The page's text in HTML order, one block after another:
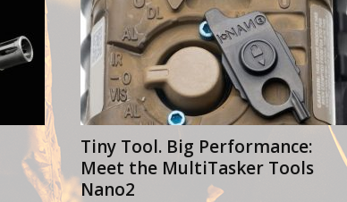
Tiny Tool. Big Performance:
Meet the MultiTasker Tools
Nano2